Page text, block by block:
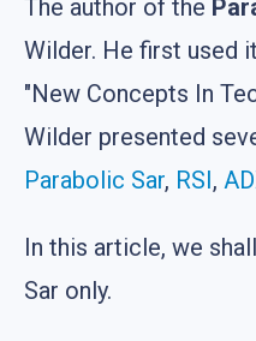
The author of the
Wilder. He first used
"New Concepts In
Wilder presented
Parabolic Sar, RSI,
In this article, we
Sar only.